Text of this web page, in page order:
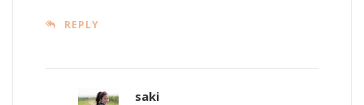
REPLY
saki